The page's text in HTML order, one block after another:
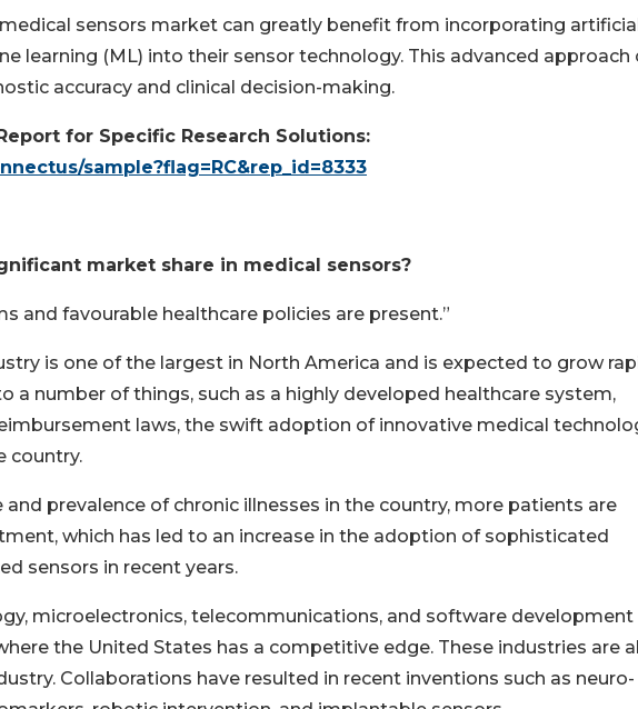
sensors market can greatly benefit from incorporating
learning (ML) into their sensor technology. This advanced approach
accuracy and clinical decision-making.
for Specific Research Solutions:
sample?flag=RC&rep_id=8333
market share in medical sensors?
and favourable healthcare policies are present.”
is one of the largest in North America and is expected to grow
a number of things, such as a highly developed healthcare system,
laws, the swift adoption of innovative medical
country.
prevalence of chronic illnesses in the country, more patients are
which has led to an increase in the adoption of sophisticated
sensors in recent years.
microelectronics, telecommunications, and software development
the United States has a competitive edge. These industries are
Collaborations have resulted in recent inventions such as neuro-